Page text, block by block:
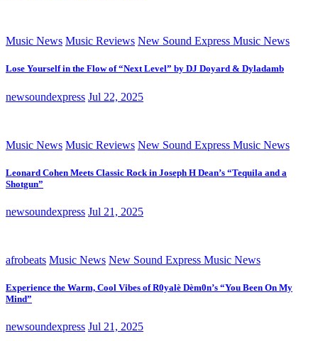
Music News Music Reviews New Sound Express Music News
Lose Yourself in the Flow of “Next Level” by DJ Doyard & Dyladamb
newsoundexpress Jul 22, 2025
Music News Music Reviews New Sound Express Music News
Leonard Cohen Meets Classic Rock in Joseph H Dean’s “Tequila and a
Shotgun”
newsoundexpress Jul 21, 2025
afrobeats Music News New Sound Express Music News
Experience the Warm, Cool Vibes of R0yalè Dèm0n’s “You Been On My
Mind”
newsoundexpress Jul 21, 2025